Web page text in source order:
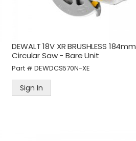
DEWALT 18V XR BRUSHLESS 184mm
Circular Saw - Bare Unit
Part #DEWDCS570N-XE
Sign In
STANLEY 3 Piece
13/19/25mm Wood Chisel
Sign In
Tip
Part #